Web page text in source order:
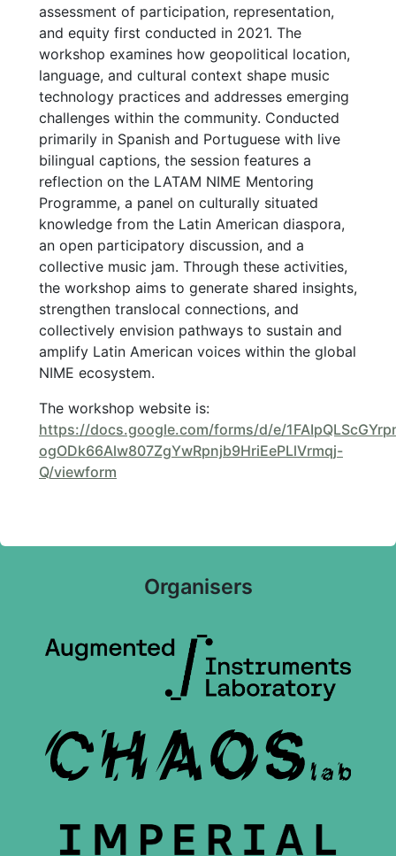
assessment of participation, representation,
and equity first conducted in 2021. The
workshop examines how geopolitical location,
language, and cultural context shape music
technology practices and addresses emerging
challenges within the community. Conducted
primarily in Spanish and Portuguese with live
bilingual captions, the session features a
reflection on the LATAM NIME Mentoring
Programme, a panel on culturally situated
knowledge from the Latin American diaspora,
an open participatory discussion, and a
collective music jam. Through these activities,
the workshop aims to generate shared insights,
strengthen translocal connections, and
collectively envision pathways to sustain and
amplify Latin American voices within the global
NIME ecosystem.
The workshop website is:
https://docs.google.com/forms/d/e/
ogODk66Alw807ZgYwRpnjb9HriEePLlVrmqj-
Q/viewform
Organisers